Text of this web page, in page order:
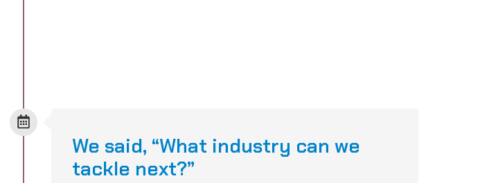
We said, “What industry can we
tackle next?”